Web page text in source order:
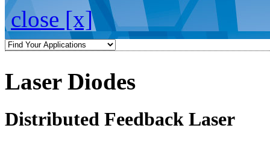
close [x]
Laser Diodes
Distributed Feedback Laser